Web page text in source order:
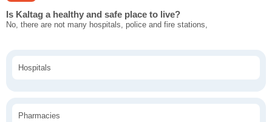
Is Kaltag a healthy and safe place to live?
No, there are not many hospitals, police and fire stations,
Hospitals
Pharmacies